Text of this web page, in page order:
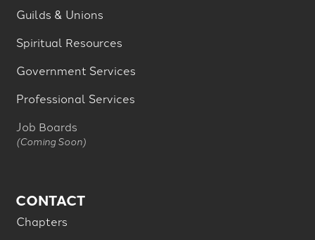
Guilds & Unions
Spiritual Resources
Government Services
Professional Services
Job Boards
(Coming Soon)
CONTACT
Chapters